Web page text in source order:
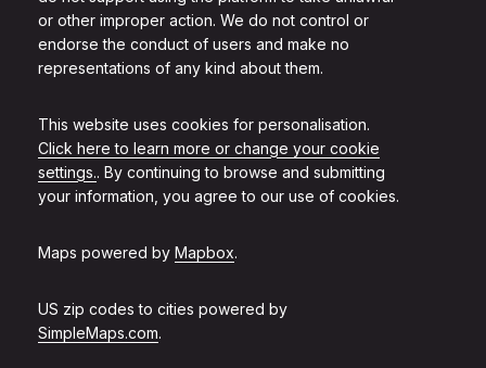
or other improper action. We do not control or
endorse the conduct of users and make no
representations of any kind about them.
This website uses cookies for personalisation.
Click here to learn more or change your cookie
settings.. By continuing to browse and submitting
your information, you agree to our use of cookies.
Maps powered by Mapbox.
US zip codes to cities powered by
SimpleMaps.com.